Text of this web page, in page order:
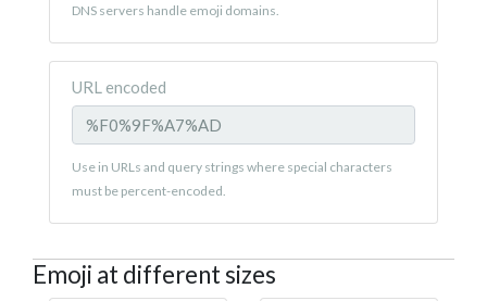
DNS servers handle emoji domains.
URL encoded
Use in URLs and query strings where special characters
must be percent-encoded.
Emoji at different sizes